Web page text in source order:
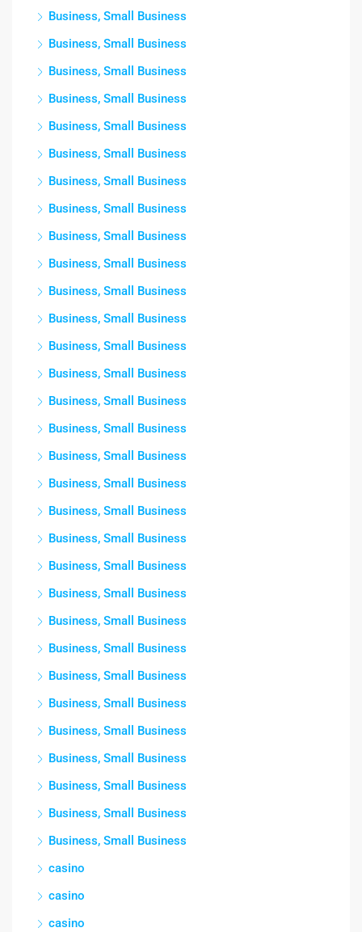
Business, Small Business
Business, Small Business
Business, Small Business
Business, Small Business
Business, Small Business
Business, Small Business
Business, Small Business
Business, Small Business
Business, Small Business
Business, Small Business
Business, Small Business
Business, Small Business
Business, Small Business
Business, Small Business
Business, Small Business
Business, Small Business
Business, Small Business
Business, Small Business
Business, Small Business
Business, Small Business
Business, Small Business
Business, Small Business
Business, Small Business
Business, Small Business
Business, Small Business
Business, Small Business
Business, Small Business
Business, Small Business
Business, Small Business
Business, Small Business
Business, Small Business
casino
casino
casino